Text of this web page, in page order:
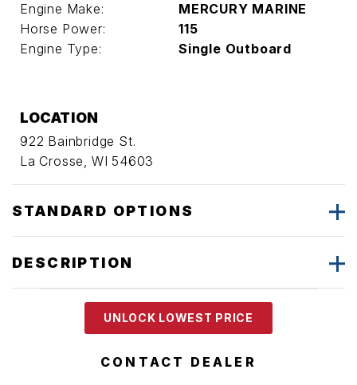
Engine Make:
MERCURY MARINE
Horse Power:
115
Engine Type:
Single Outboard
LOCATION
922 Bainbridge St.
La Crosse, WI 54603
STANDARD OPTIONS
DESCRIPTION
UNLOCK LOWEST PRICE
CONTACT DEALER